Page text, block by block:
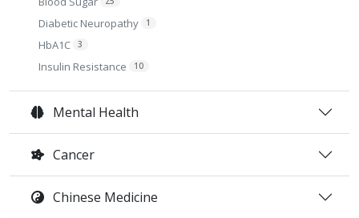
Diabetic Neuropathy 1
HbA1C 3
Insulin Resistance 10
Mental Health
Cancer
Chinese Medicine